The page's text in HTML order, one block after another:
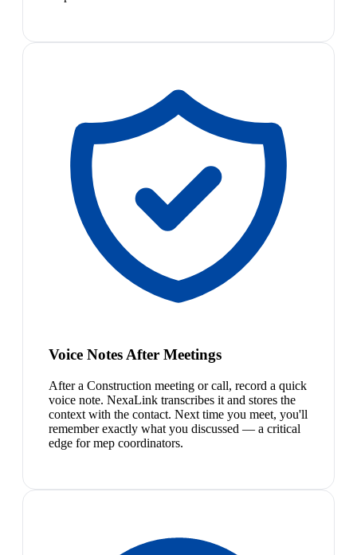
Voice Notes After Meetings
After a Construction meeting or call, record a quick
voice note. NexaLink transcribes it and stores the
context with the contact. Next time you meet, you'll
remember exactly what you discussed — a critical
edge for mep coordinators.